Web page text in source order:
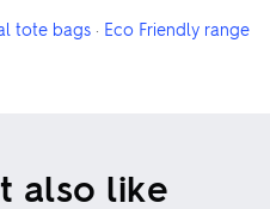
tote bags · Eco Friendly range
also like